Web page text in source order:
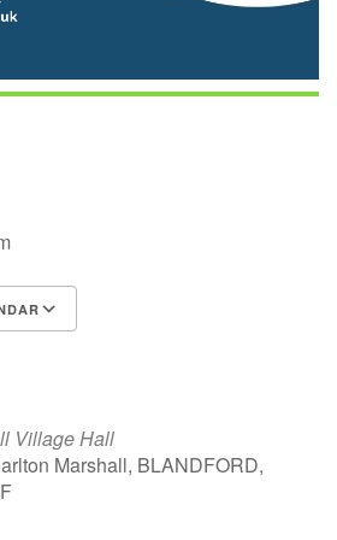
Village Hall
Marshall, BLANDFORD,